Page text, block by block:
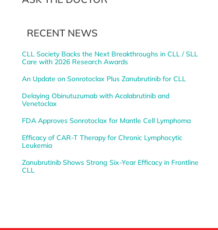
RECENT NEWS
CLL Society Backs the Next Breakthroughs in CLL / SLL
Care with 2026 Research Awards
An Update on Sonrotoclax Plus Zanubrutinib for CLL
Delaying Obinutuzumab with Acalabrutinib and
Venetoclax
FDA Approves Sonrotoclax for Mantle Cell Lymphoma
Efficacy of CAR-T Therapy for Chronic Lymphocytic
Leukemia
Zanubrutinib Shows Strong Six-Year Efficacy in Frontline
CLL